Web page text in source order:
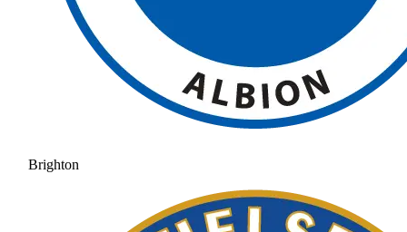
Brighton